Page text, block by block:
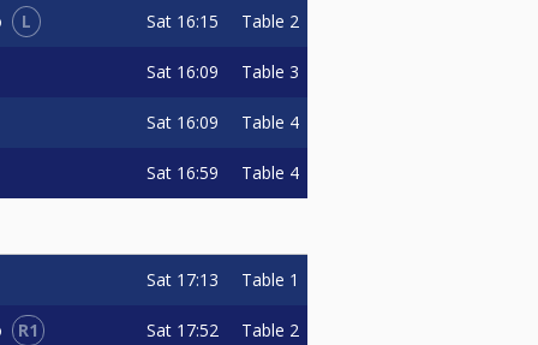
L Sat 16:15 Table 2
Sat 16:09 Table 3
Sat 16:09 Table 4
Sat 16:59 Table 4
Sat 17:13 Table 1
R1 Sat 17:52 Table 2